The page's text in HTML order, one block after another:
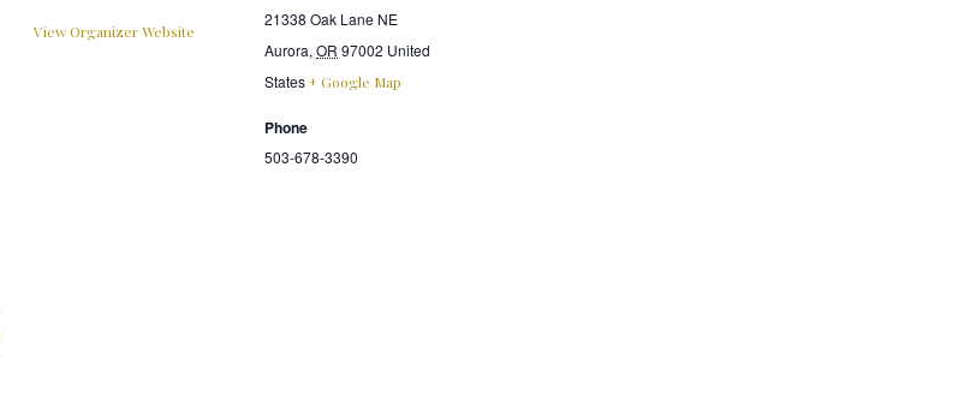
View Organizer Website
21338 Oak Lane NE
Aurora, OR 97002 United
States+ Google Map
Phone
503-678-3390